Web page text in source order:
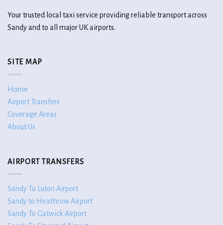
Your trusted local taxi service providing reliable transport across
Sandy and to all major UK airports.
SITE MAP
Home
Airport Transfers
Coverage Areas
About Us
AIRPORT TRANSFERS
Sandy To Luton Airport
Sandy to Heathrow Airport
Sandy To Gatwick Airport